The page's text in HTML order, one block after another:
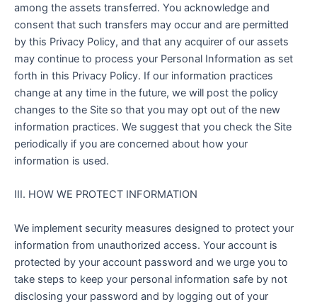
among the assets transferred. You acknowledge and
consent that such transfers may occur and are permitted
by this Privacy Policy, and that any acquirer of our assets
may continue to process your Personal Information as set
forth in this Privacy Policy. If our information practices
change at any time in the future, we will post the policy
changes to the Site so that you may opt out of the new
information practices. We suggest that you check the Site
periodically if you are concerned about how your
information is used.
III. HOW WE PROTECT INFORMATION
We implement security measures designed to protect your
information from unauthorized access. Your account is
protected by your account password and we urge you to
take steps to keep your personal information safe by not
disclosing your password and by logging out of your